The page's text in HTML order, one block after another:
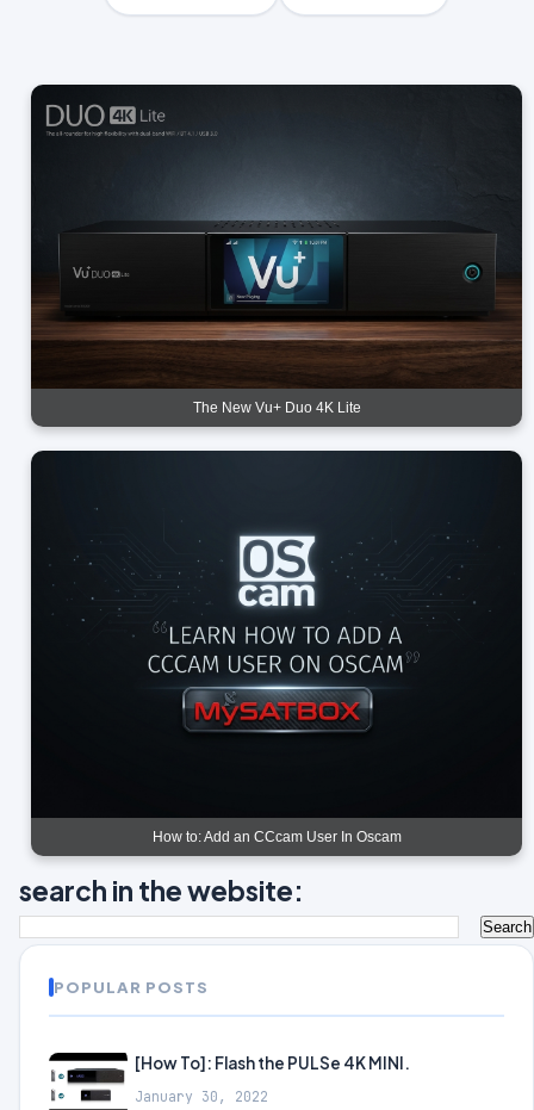
The New Vu+ Duo 4K Lite
How to: Add an CCcam User In Oscam
search in the website:
POPULAR POSTS
[How To]: Flash the PULSe 4K MINI.
January 30, 2022